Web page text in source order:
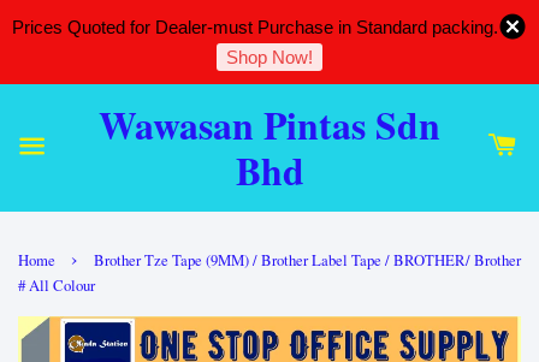
Prices Quoted for Dealer-must Purchase in Standard packing.
Shop Now!
Wawasan Pintas Sdn
Bhd
Home ›
Brother Tze Tape (9MM) / Brother Label Tape / BROTHER/ Brother
# All Colour